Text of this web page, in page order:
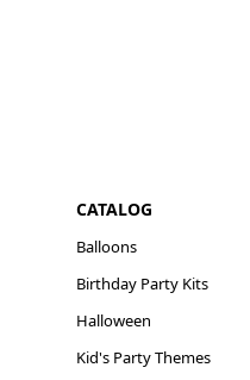
CATALOG
Balloons
Birthday Party Kits
Halloween
Kid's Party Themes